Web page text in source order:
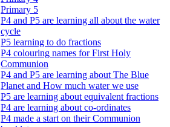
Primary 5
P4 and P5 are learning all about the water
cycle
P5 learning to do fractions
P4 colouring names for First Holy
Communion
P4 and P5 are learning about The Blue
Planet and How much water we use
P5 are learning about equivalent fractions
P4 are learning about co-ordinates
P4 made a start on their Communion